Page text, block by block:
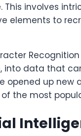
involves
elements to
into data that
opened up
the most